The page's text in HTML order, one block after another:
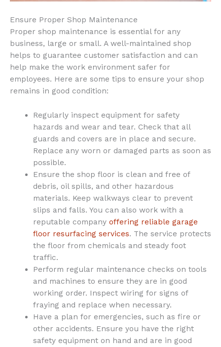
Ensure Proper Shop Maintenance
Proper shop maintenance is essential for any
business, large or small. A well-maintained shop
helps to guarantee customer satisfaction and can
help make the work environment safer for
employees. Here are some tips to ensure your shop
remains in good condition:
Regularly inspect equipment for safety
hazards and wear and tear. Check that all
guards and covers are in place and secure.
Replace any worn or damaged parts as soon as
possible.
Ensure the shop floor is clean and free of
debris, oil spills, and other hazardous
materials. Keep walkways clear to prevent
slips and falls. You can also work with a
reputable company offering reliable garage
floor resurfacing services. The service protects
the floor from chemicals and steady foot
traffic.
Perform regular maintenance checks on tools
and machines to ensure they are in good
working order. Inspect wiring for signs of
fraying and replace when necessary.
Have a plan for emergencies, such as fire or
other accidents. Ensure you have the right
safety equipment on hand and are in good